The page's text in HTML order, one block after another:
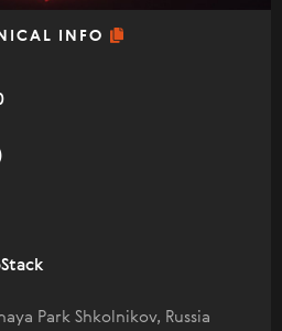
INFO
Park Shkolnikov, Russia